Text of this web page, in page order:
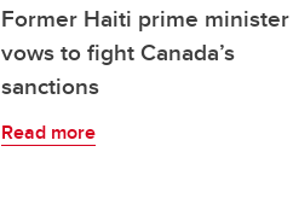
Former Haiti prime minister
vows to fight Canada’s
sanctions
Read more